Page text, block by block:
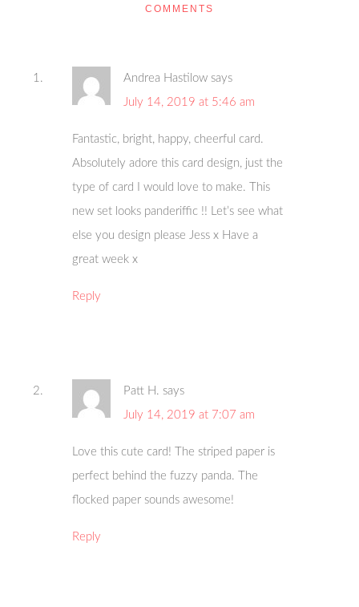
COMMENTS
Andrea Hastilow says
July 14, 2019 at 5:46 am
Fantastic, bright, happy, cheerful card.
Absolutely adore this card design, just the
type of card I would love to make. This
new set looks panderiffic !! Let’s see what
else you design please Jess x Have a
great week x
Reply
Patt H. says
July 14, 2019 at 7:07 am
Love this cute card! The striped paper is
perfect behind the fuzzy panda. The
flocked paper sounds awesome!
Reply